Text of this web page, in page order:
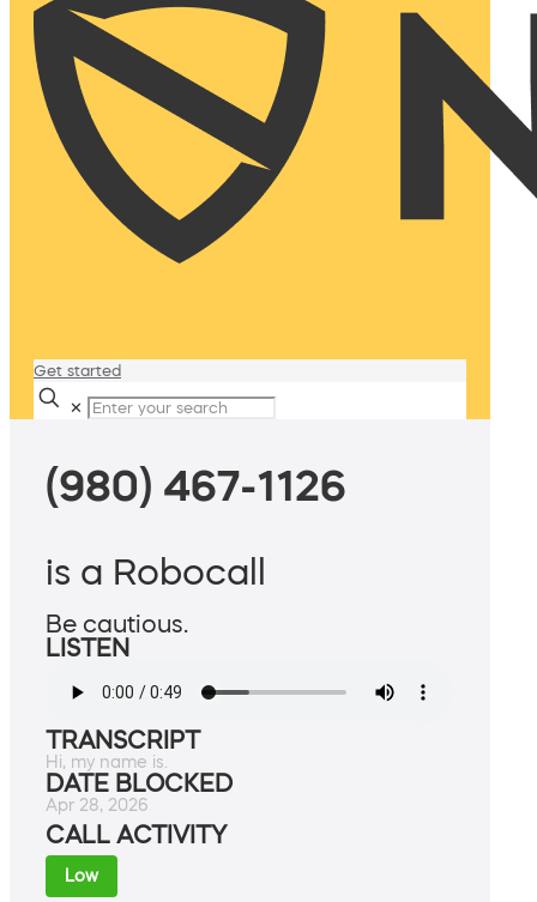
Get started
✕
(980) 467-1126
is a Robocall
Be cautious.
LISTEN
TRANSCRIPT
Hi, my name is.
DATE BLOCKED
Apr 28, 2026
CALL ACTIVITY
Low